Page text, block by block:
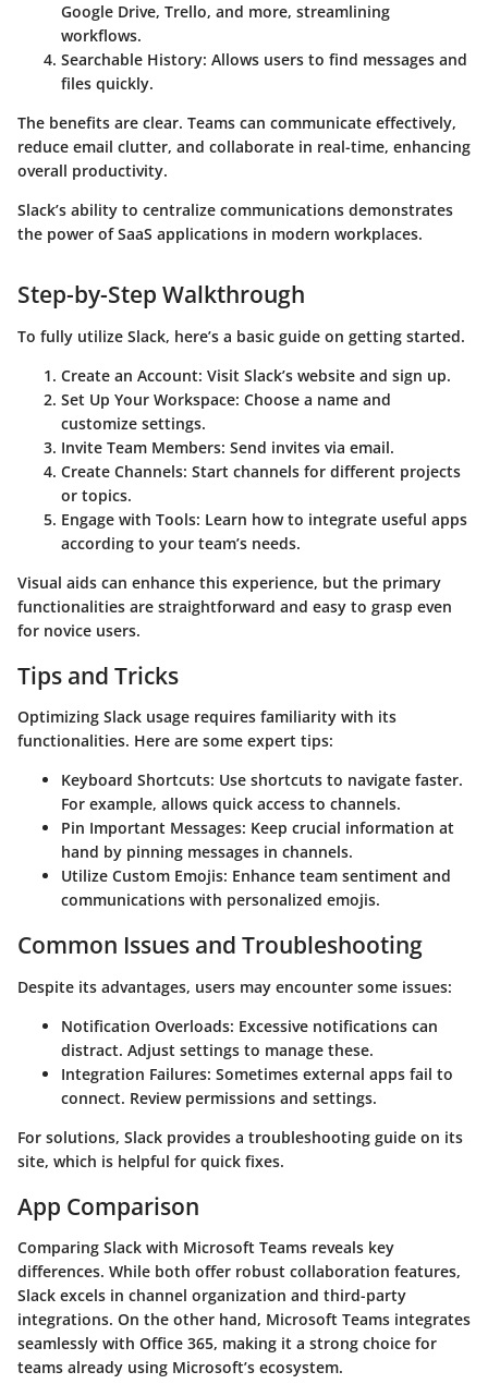
Google Drive, Trello, and more, streamlining
workflows.
Searchable History: Allows users to find messages and
files quickly.
The benefits are clear. Teams can communicate effectively,
reduce email clutter, and collaborate in real-time, enhancing
overall productivity.
Slack’s ability to centralize communications demonstrates
the power of SaaS applications in modern workplaces.
Step-by-Step Walkthrough
To fully utilize Slack, here’s a basic guide on getting started.
Create an Account: Visit Slack’s website and sign up.
Set Up Your Workspace: Choose a name and
customize settings.
Invite Team Members: Send invites via email.
Create Channels: Start channels for different projects
or topics.
Engage with Tools: Learn how to integrate useful apps
according to your team’s needs.
Visual aids can enhance this experience, but the primary
functionalities are straightforward and easy to grasp even
for novice users.
Tips and Tricks
Optimizing Slack usage requires familiarity with its
functionalities. Here are some expert tips:
Keyboard Shortcuts: Use shortcuts to navigate faster.
For example, allows quick access to channels.
Pin Important Messages: Keep crucial information at
hand by pinning messages in channels.
Utilize Custom Emojis: Enhance team sentiment and
communications with personalized emojis.
Common Issues and Troubleshooting
Despite its advantages, users may encounter some issues:
Notification Overloads: Excessive notifications can
distract. Adjust settings to manage these.
Integration Failures: Sometimes external apps fail to
connect. Review permissions and settings.
For solutions, Slack provides a troubleshooting guide on its
site, which is helpful for quick fixes.
App Comparison
Comparing Slack with Microsoft Teams reveals key
differences. While both offer robust collaboration features,
Slack excels in channel organization and third-party
integrations. On the other hand, Microsoft Teams integrates
seamlessly with Office 365, making it a strong choice for
teams already using Microsoft’s ecosystem.